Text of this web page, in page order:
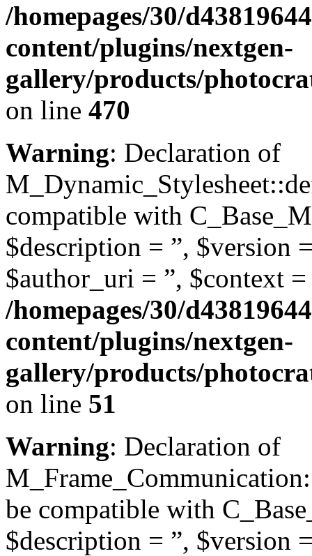
/homepages/30/
content/plugins/nextgen-
gallery/products/
on line 470
Warning: Declaration of
compatible with
$description = ”, $version
$author_uri = ”, $context
/homepages/30/
content/plugins/nextgen-
gallery/products/
on line 51
Warning: Declaration of
be compatible with
$description = ”, $version